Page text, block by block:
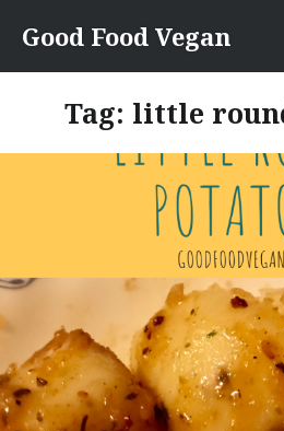
content
Good Food Vegan
Tag: little